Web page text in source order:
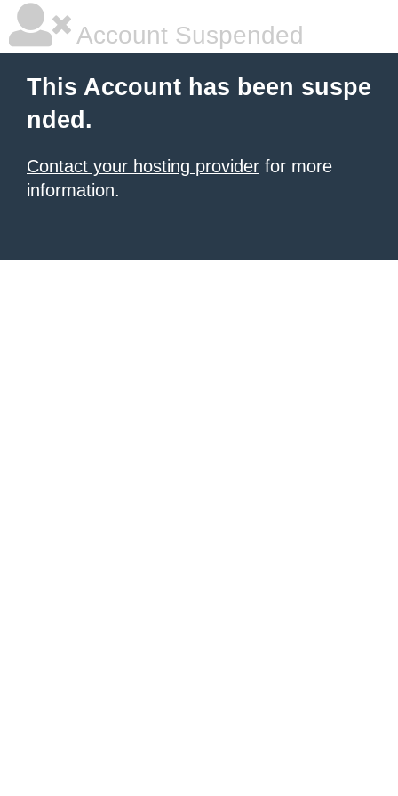
Account Suspended
This Account has been suspe
nded.
Contact your hosting provider for more
information.